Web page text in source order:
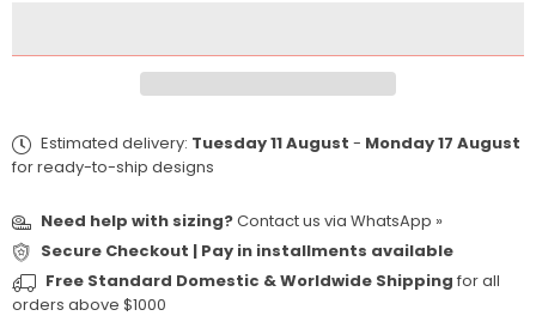
Estimated delivery: Tuesday 11 August - Monday 17 August
for ready-to-ship designs
Need help with sizing?Contact us via WhatsApp »
Secure Checkout | Pay in installments available
Free Standard Domestic & Worldwide Shipping for all
orders above $1000